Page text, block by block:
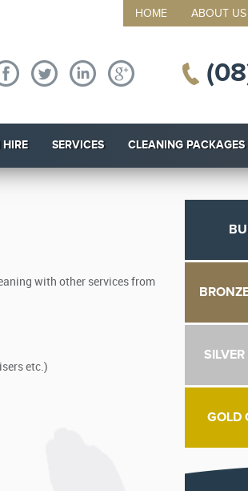
HOME ABOUT US
HIRE SERVICES CLEANING PACKAGES
with other services from
etc.)
GOLD